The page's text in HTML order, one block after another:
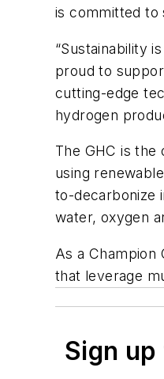
is committed to
“Sustainability
proud to
cutting-edge
hydrogen
The GHC is
using
to-decarbonize
water, oxygen
As a
that leverage
Sign